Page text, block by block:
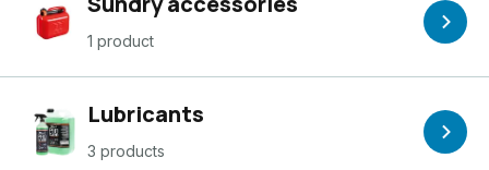
1 product
Lubricants
3 products